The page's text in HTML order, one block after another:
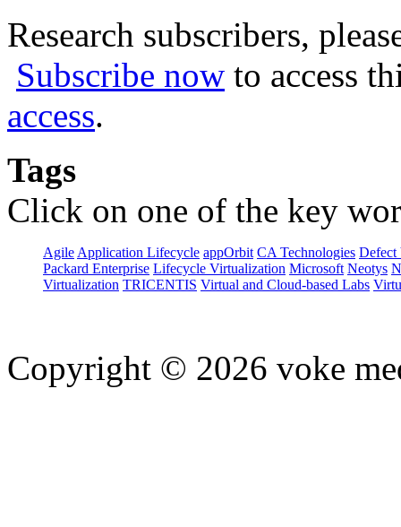
Research subscribers,
Subscribe now to access
access.
Tags
Click on one of the key
Agile Application Lifecycle appOrbit CA Technologies Defect
Packard Enterprise Lifecycle Virtualization Microsoft Neotys
Virtualization TRICENTIS Virtual and Cloud-based Labs
Copyright © 2026 voke